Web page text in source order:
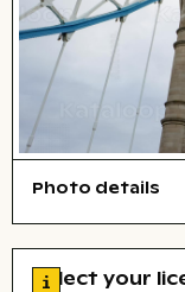
Photo details
Go to license
Select your